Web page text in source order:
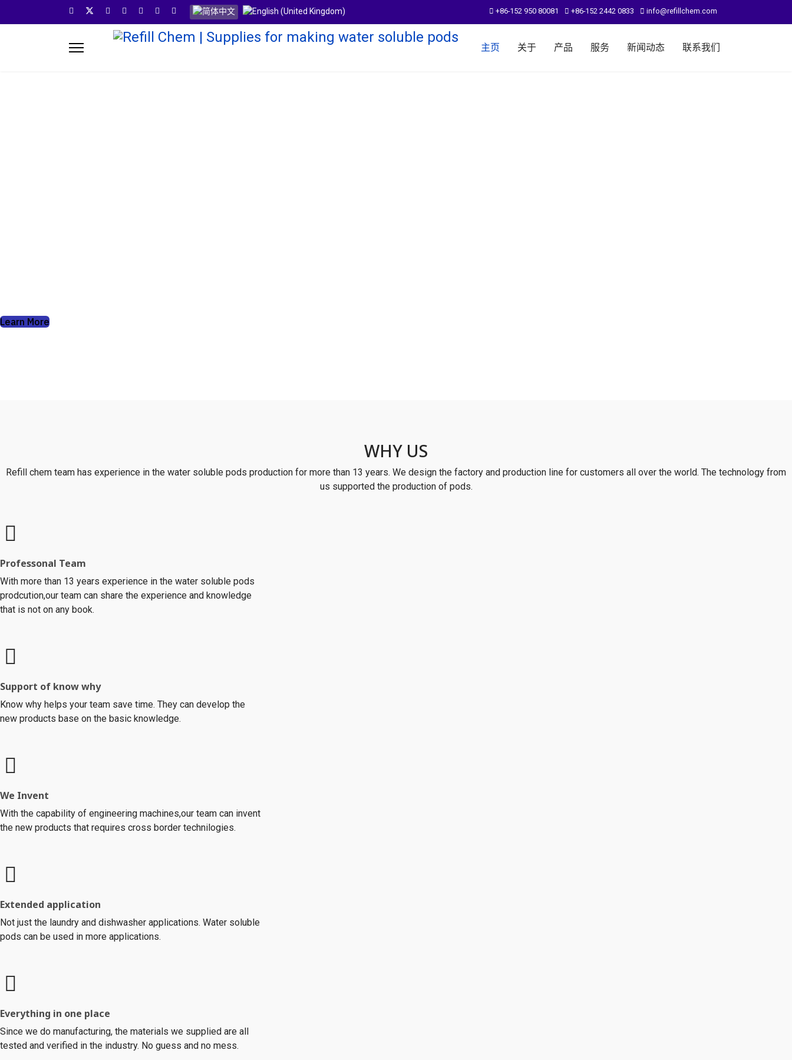
选择你的语音 +86-152 950 80081 +86-152 2442 0833 info@refillchem.com
主页 关于 产品 服务 新闻动态 联系我们
Learn More
WHY US
Refill chem team has experience in the water soluble pods production for more than 13 years. We design the factory and production line for customers all over the world. The technology from
us supported the production of pods.
Professonal Team
With more than 13 years experience in the water soluble pods
prodcution,our team can share the experience and knowledge
that is not on any book.
Support of know why
Know why helps your team save time. They can develop the
new products base on the basic knowledge.
We Invent
With the capability of engineering machines,our team can invent
the new products that requires cross border technilogies.
Extended application
Not just the laundry and dishwasher applications. Water soluble
pods can be used in more applications.
Everything in one place
Since we do manufacturing, the materials we supplied are all
tested and verified in the industry. No guess and no mess.